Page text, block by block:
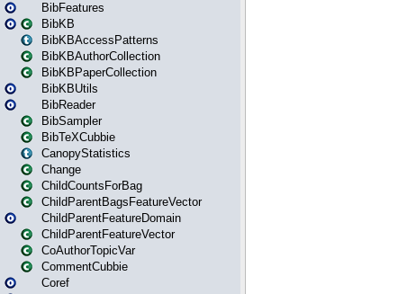
BibFeatures
BibKB
BibKBAccessPatterns
BibKBAuthorCollection
BibKBPaperCollection
BibKBUtils
BibReader
BibSampler
BibTeXCubbie
CanopyStatistics
Change
ChildCountsForBag
ChildParentBagsFeatureVector
ChildParentFeatureDomain
ChildParentFeatureVector
CoAuthorTopicVar
CommentCubbie
Coref